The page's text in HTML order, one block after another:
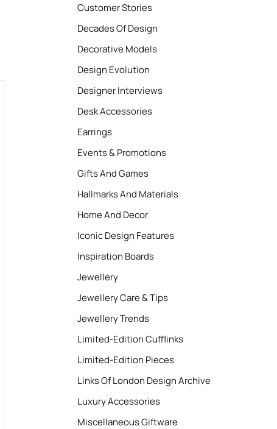
Customer Stories
Decades Of Design
Decorative Models
Design Evolution
Designer Interviews
Desk Accessories
Earrings
Events & Promotions
Gifts And Games
Hallmarks And Materials
Home And Decor
Iconic Design Features
Inspiration Boards
Jewellery
Jewellery Care & Tips
Jewellery Trends
Limited-Edition Cufflinks
Limited-Edition Pieces
Links Of London Design Archive
Luxury Accessories
Miscellaneous Giftware